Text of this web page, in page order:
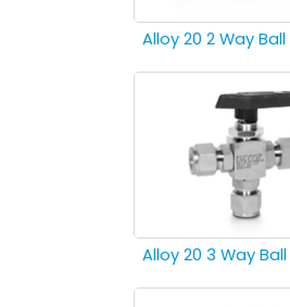
Alloy 20 2 Way
Alloy 20 3 Way